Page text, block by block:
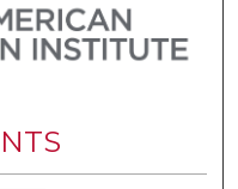
Network™